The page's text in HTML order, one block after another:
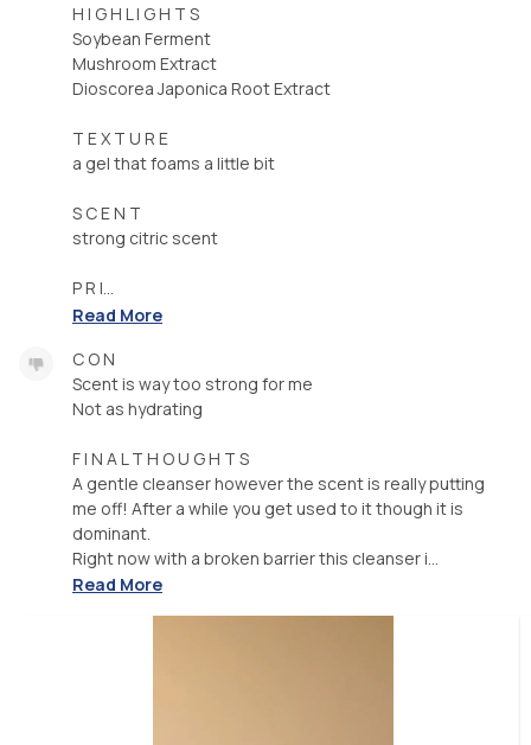
H I G H L I G H T S
Soybean Ferment
Mushroom Extract
Dioscorea Japonica Root Extract
T E X T U R E
a gel that foams a little bit
S C E N T
strong citric scent
P R I...
Read More
C O N
Scent is way too strong for me
Not as hydrating
F I N A L T H O U G H T S
A gentle cleanser however the scent is really putting
me off! After a while you get used to it though it is
dominant.
Right now with a broken barrier this cleanser i...
Read More